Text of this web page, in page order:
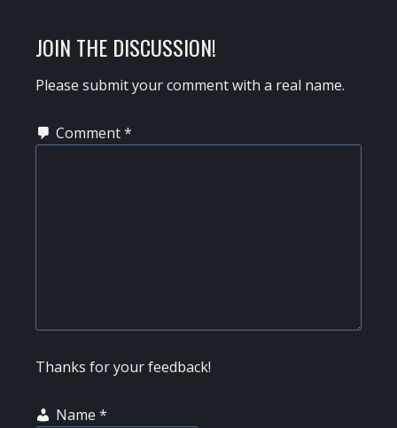
READER
INTERACTIONS
JOIN THE DISCUSSION!
Please submit your comment with a real name.
Comment*
Thanks for your feedback!
Name *